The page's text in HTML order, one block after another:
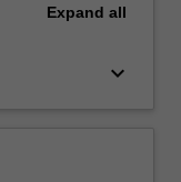
Expand all
keyboard_arrow_down